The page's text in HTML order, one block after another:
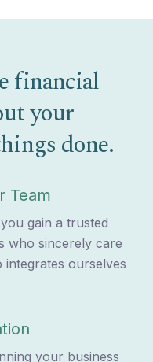
financial
your
done.
Team
gain a trusted
who sincerely care
ourselves
your business